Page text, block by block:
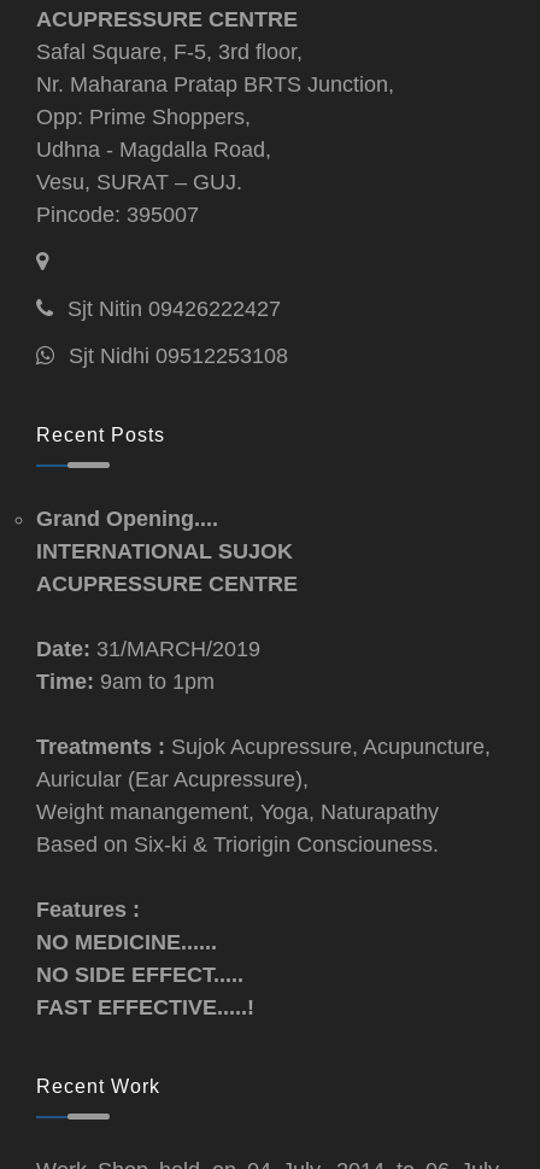
ACUPRESSURE CENTRE
Safal Square, F-5, 3rd floor,
Nr. Maharana Pratap BRTS Junction,
Opp: Prime Shoppers,
Udhna - Magdalla Road,
Vesu, SURAT – GUJ.
Pincode: 395007
Sjt Nitin 09426222427
Sjt Nidhi 09512253108
Recent Posts
Grand Opening....
INTERNATIONAL SUJOK
ACUPRESSURE CENTRE
Date: 31/MARCH/2019
Time: 9am to 1pm
Treatments : Sujok Acupressure, Acupuncture,
Auricular (Ear Acupressure),
Weight manangement, Yoga, Naturapathy
Based on Six-ki & Triorigin Consciouness.
Features :
NO MEDICINE......
NO SIDE EFFECT.....
FAST EFFECTIVE.....!
Recent Work